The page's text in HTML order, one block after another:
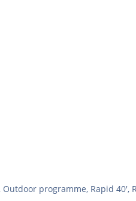
programme, Rapid